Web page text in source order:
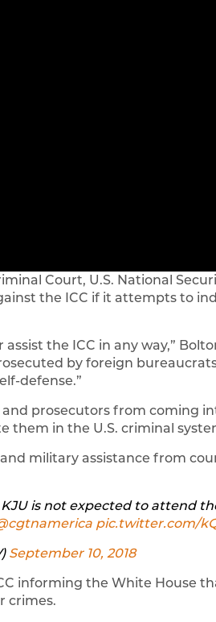
Court, U.S. National
the ICC if it attempts to
the ICC in any way,”
by foreign
defense.”
and prosecutors from coming
them in the U.S. criminal
military assistance from
KJU is not expected to attend
pic.twitter.com/
September 10, 2018
informing the White House
crimes.